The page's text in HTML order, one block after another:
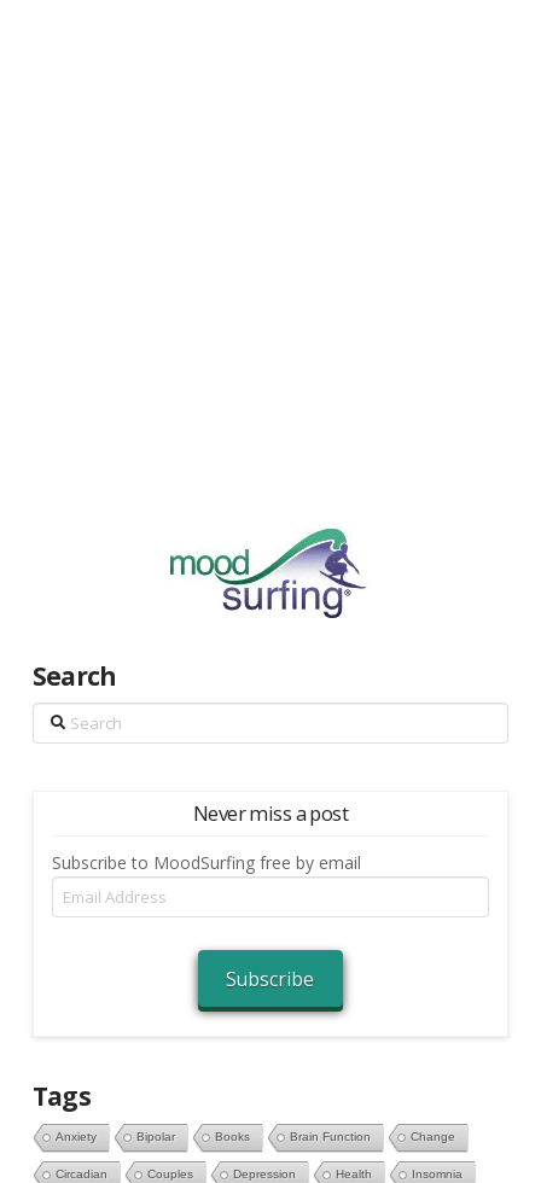
Search
Search
Never miss a post
Subscribe to MoodSurfing free by email
Email
Address
Subscribe
Tags
Anxiety Bipolar Books Brain Function Change
Circadian Couples Depression Health Insomnia